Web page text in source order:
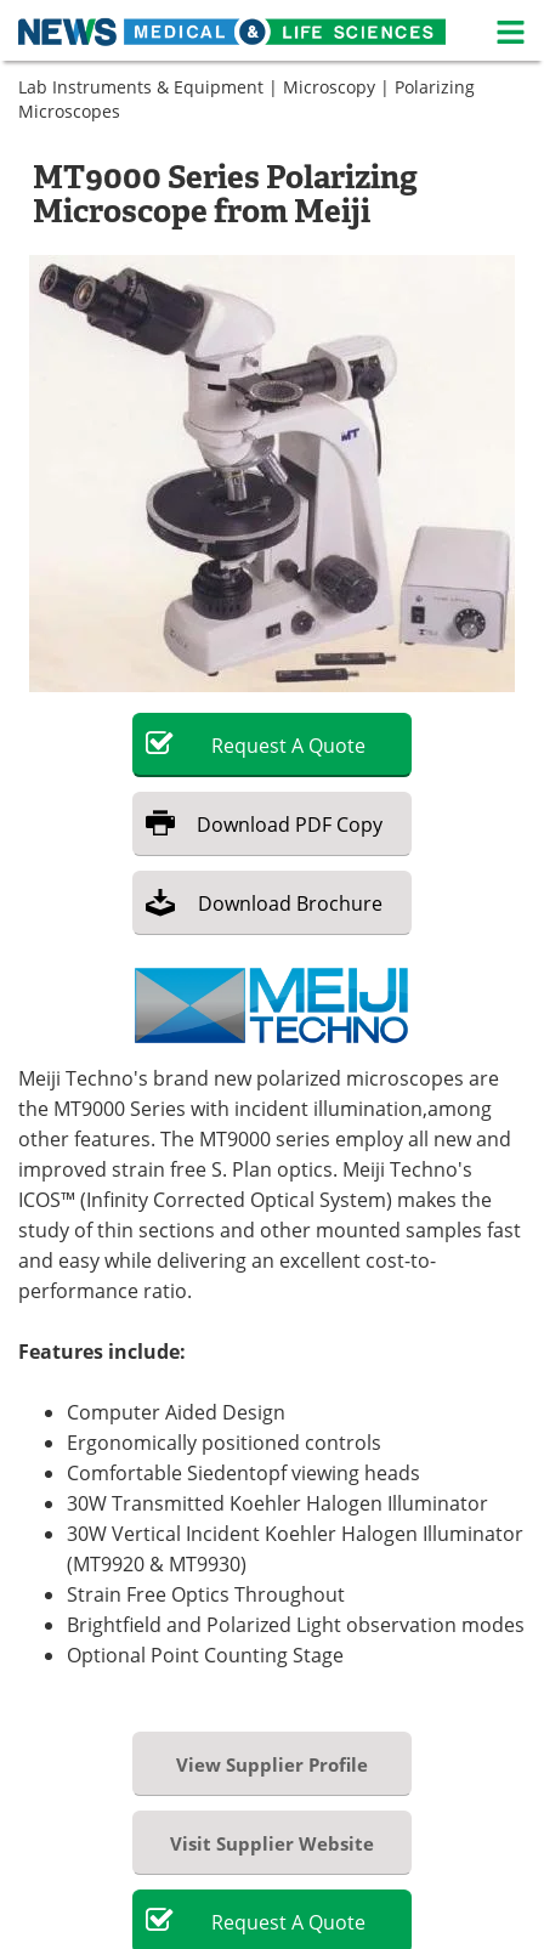
Skip
content
Medical Home Life Sciences Home
Life Sciences A-Z White Papers
Newsletters
Posters
Videos
Contact Meet the Team
Advertise Search
Become a Member
Lab Instruments & Equipment | Microscopy | Polarizing
Microscopes
MT9000 Series Polarizing
Microscope from Meiji
RequestA Quote
Download PDF Copy
Download Brochure
Meiji Techno's brand new polarized microscopes are
the MT9000 Series with incident illumination,among
other features. The MT9000 series employ all new and
improved strain free S. Plan optics. Meiji Techno's
ICOS™ (Infinity Corrected Optical System) makes the
study of thin sections and other mounted samples fast
and easy while delivering an excellent cost-to-
performance ratio.
Features include:
Computer Aided Design
Ergonomically positioned controls
Comfortable Siedentopf viewing heads
30W Transmitted Koehler Halogen Illuminator
30W Vertical Incident Koehler Halogen Illuminator
(MT9920 & MT9930)
Strain Free Optics Throughout
Brightfield and Polarized Light observation modes
Optional Point Counting Stage
View Supplier Profile
Visit Supplier Website
RequestA Quote